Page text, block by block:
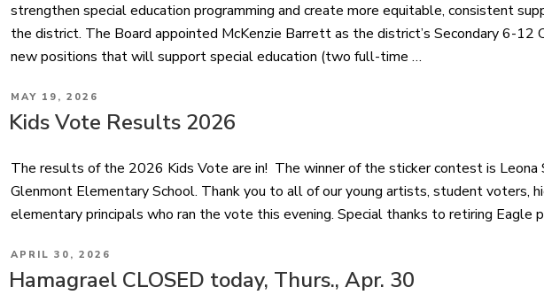
strengthen special education programming and create more equitable, consistent
the district. The Board appointed McKenzie Barrett as the district’s Secondary 6-12
new positions that will support special education (two full-time …
POSTED
ON
MAY 19, 2026
Kids Vote Results 2026
The results of the 2026 Kids Vote are in! The winner of the sticker contest is Leona
Glenmont Elementary School. Thank you to all of our young artists, student voters,
elementary principals who ran the vote this evening. Special thanks to retiring Eagle
POSTED
ON
APRIL 30, 2026
Hamagrael CLOSED today, Thurs., Apr. 30